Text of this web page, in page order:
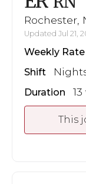
Rochester,
Updated Jul 21,
Weekly Rate
Shift
Duration
This